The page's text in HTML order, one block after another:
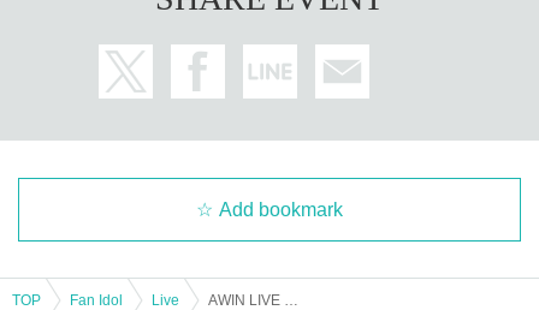
Add bookmark
TOP Fan Idol Live